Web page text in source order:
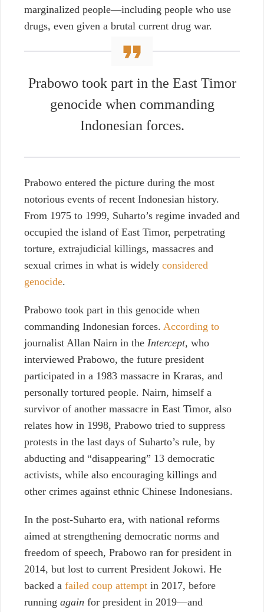
marginalized people—including people who use
drugs, even given a brutal current drug war.
Prabowo took part in the East Timor
genocide when commanding
Indonesian forces.
Prabowo entered the picture during the most
notorious events of recent Indonesian history.
From 1975 to 1999, Suharto’s regime invaded and
occupied the island of East Timor, perpetrating
torture, extrajudicial killings, massacres and
sexual crimes in what is widely considered
genocide.
Prabowo took part in this genocide when
commanding Indonesian forces. According to
journalist Allan Nairn in the Intercept, who
interviewed Prabowo, the future president
participated in a 1983 massacre in Kraras, and
personally tortured people. Nairn, himself a
survivor of another massacre in East Timor, also
relates how in 1998, Prabowo tried to suppress
protests in the last days of Suharto’s rule, by
abducting and “disappearing” 13 democratic
activists, while also encouraging killings and
other crimes against ethnic Chinese Indonesians.
In the post-Suharto era, with national reforms
aimed at strengthening democratic norms and
freedom of speech, Prabowo ran for president in
2014, but lost to current President Jokowi. He
backed a failed coup attempt in 2017, before
running again for president in 2019—and